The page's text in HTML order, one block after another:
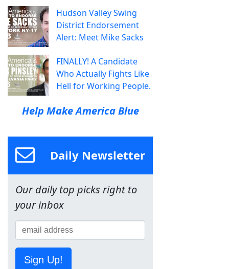
Hudson Valley Swing
District Endorsement
Alert: Meet Mike Sacks
FINALLY! A Candidate
Who Actually Fights Like
Hell for Working People.
Help Make America Blue
Daily Newsletter
Our daily top picks right to
your inbox
Sign Up!